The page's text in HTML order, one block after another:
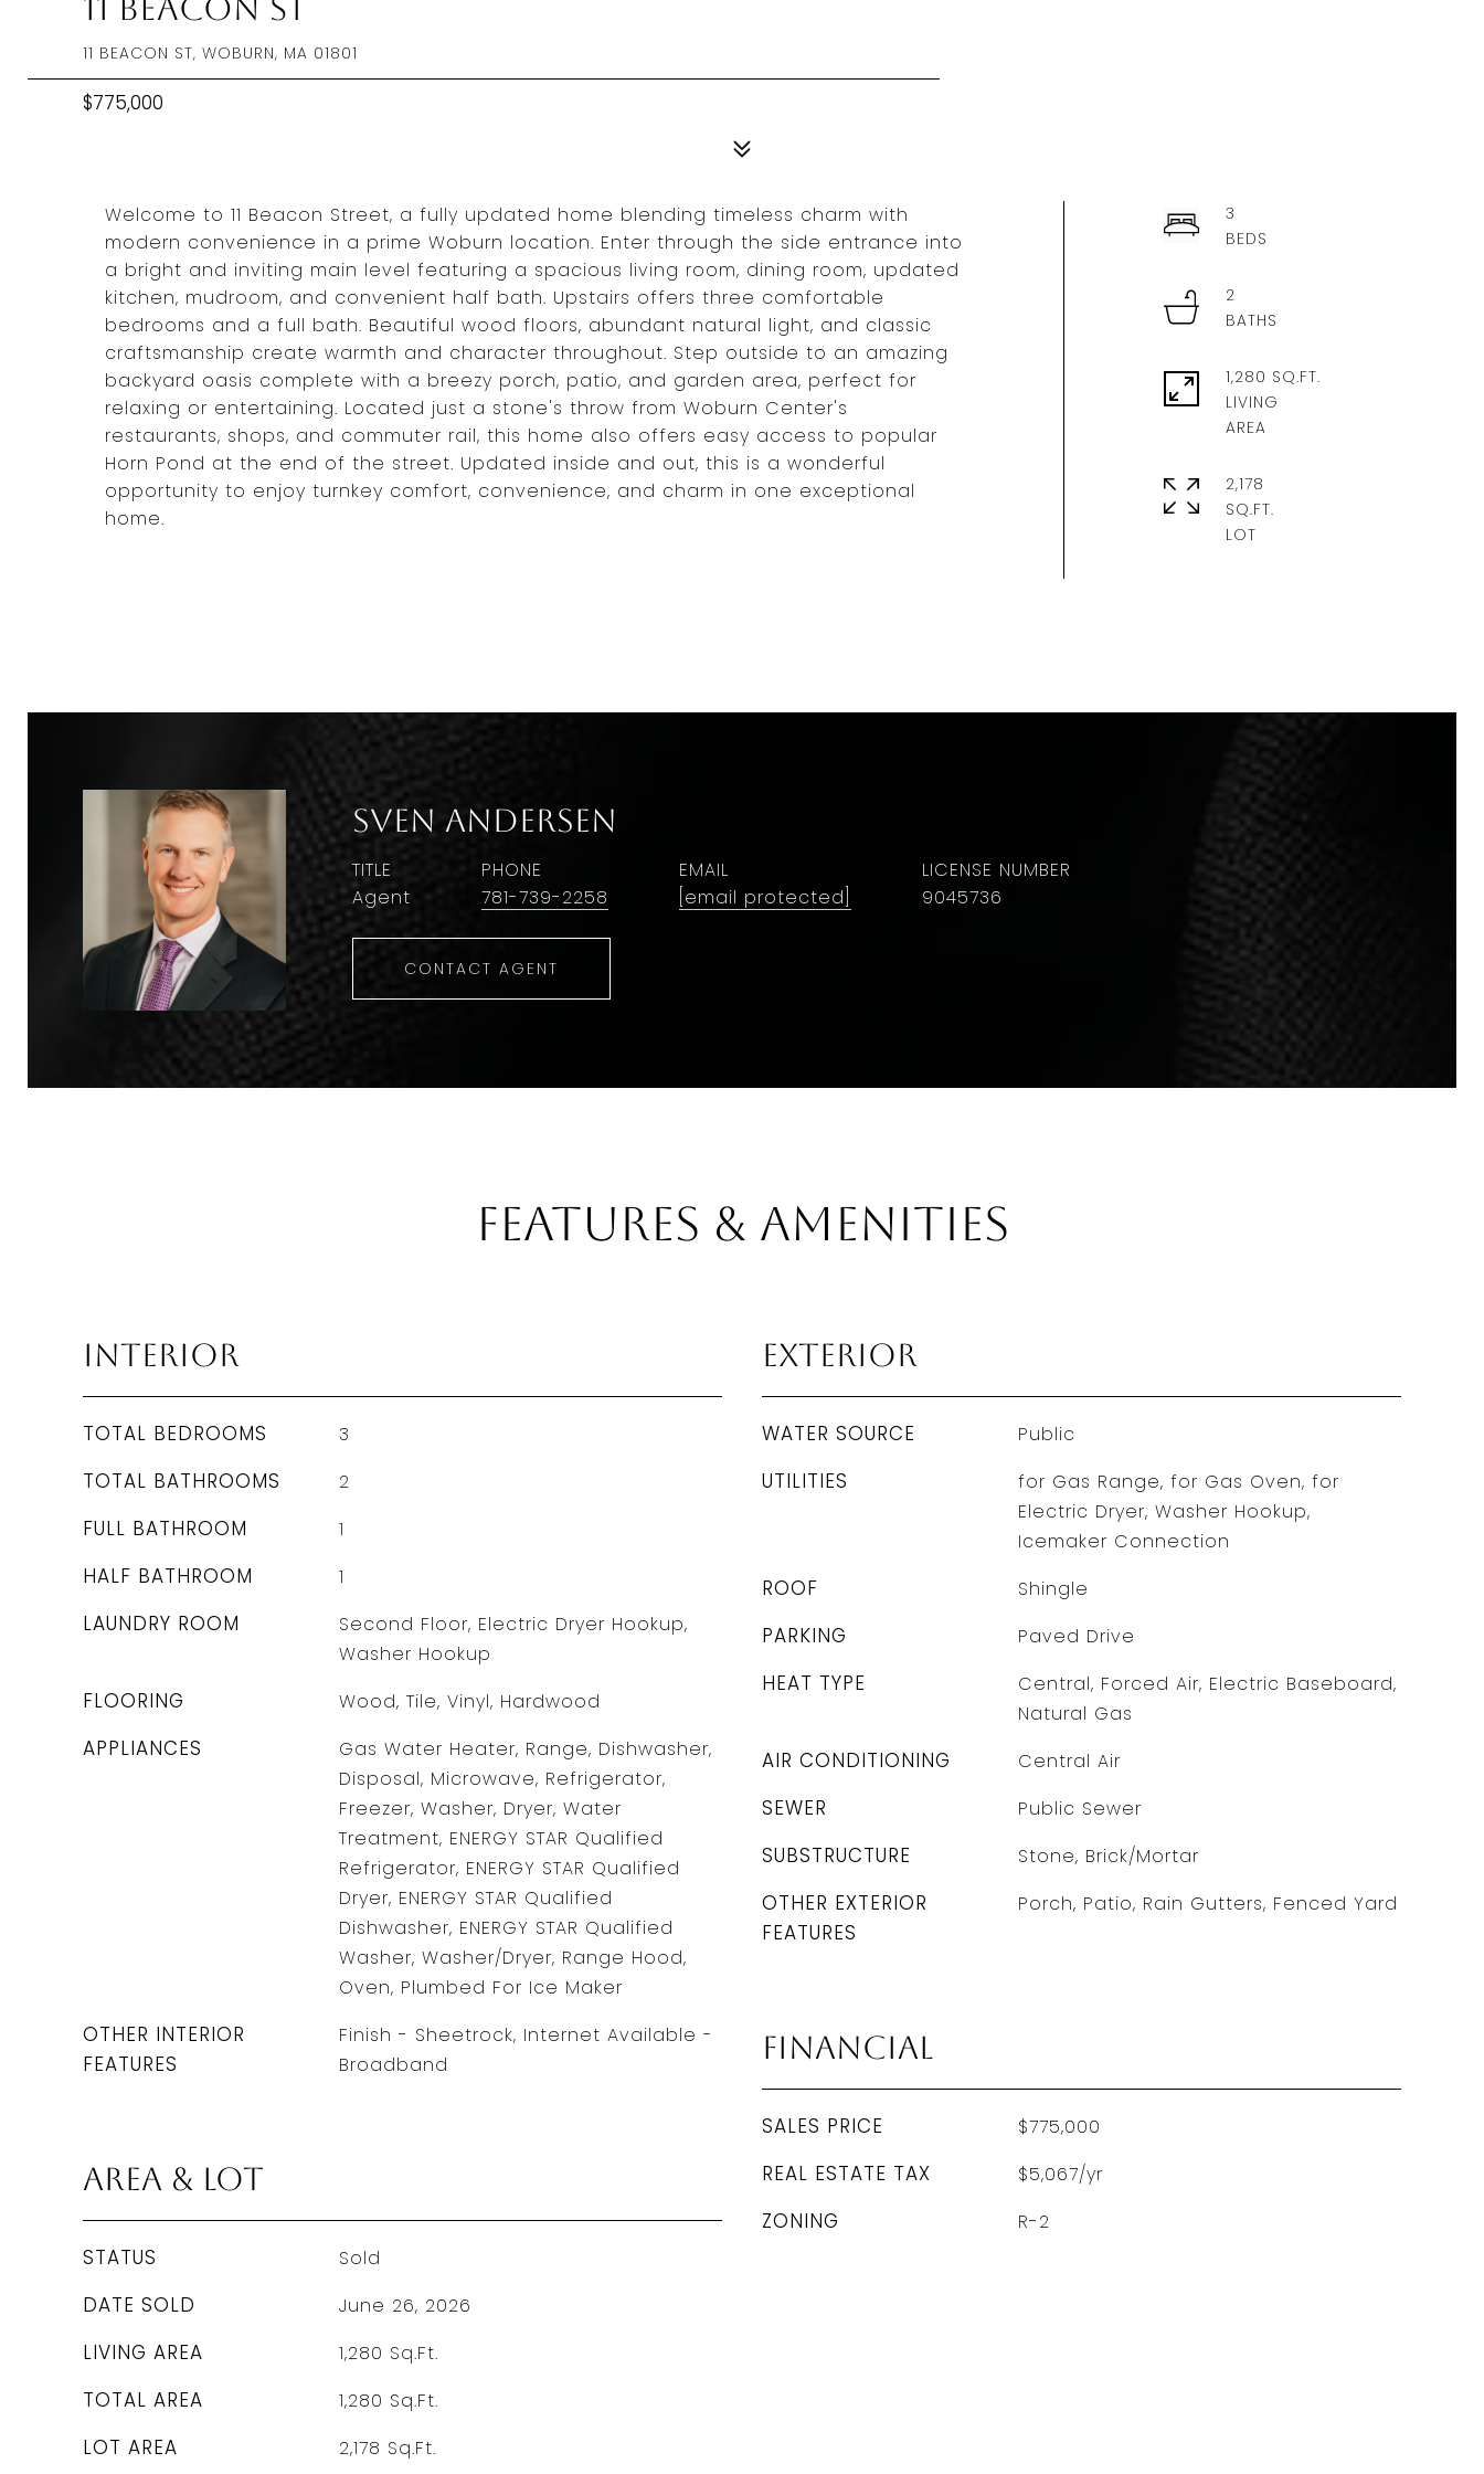
11 Beacon St
11 BEACON ST, WOBURN, MA 01801
$775,000
Welcome to 11 Beacon Street, a fully updated home blending timeless charm with
modern convenience in a prime Woburn location. Enter through the side entrance into
a bright and inviting main level featuring a spacious living room, dining room, updated
kitchen, mudroom, and convenient half bath. Upstairs offers three comfortable
bedrooms and a full bath. Beautiful wood floors, abundant natural light, and classic
craftsmanship create warmth and character throughout. Step outside to an amazing
backyard oasis complete with a breezy porch, patio, and garden area, perfect for
relaxing or entertaining. Located just a stone's throw from Woburn Center's
restaurants, shops, and commuter rail, this home also offers easy access to popular
Horn Pond at the end of the street. Updated inside and out, this is a wonderful
opportunity to enjoy turnkey comfort, convenience, and charm in one exceptional
home.
3
2
1,280 SQ.FT.
LIVING
2,178
SQ.FT.
Sven Andersen
TITLE
Agent
PHONE
781-739-2258
EMAIL
[email protected]
9045736
CONTACT AGENT
Features & Amenities
Interior
TOTAL BEDROOMS 3
TOTAL BATHROOMS 2
FULL BATHROOM 1
HALF BATHROOM 1
LAUNDRY ROOM
Second Floor, Electric Dryer Hookup,
Washer Hookup
FLOORING Wood, Tile, Vinyl, Hardwood
APPLIANCES
Gas Water Heater, Range, Dishwasher,
Disposal, Microwave, Refrigerator,
Freezer, Washer, Dryer, Water
Treatment, ENERGY STAR Qualified
Refrigerator, ENERGY STAR Qualified
Dryer, ENERGY STAR Qualified
Dishwasher, ENERGY STAR Qualified
Washer, Washer/Dryer, Range Hood,
Oven, Plumbed For Ice Maker
OTHER INTERIOR
FEATURES
Finish - Sheetrock, Internet Available -
Broadband
Area & Lot
STATUS Sold
DATE SOLD June 26, 2026
LIVING AREA 1,280 Sq.Ft.
TOTAL AREA 1,280 Sq.Ft.
LOT AREA 2,178 Sq.Ft.
Exterior
WATER SOURCE Public
UTILITIES
for Gas Range, for Gas Oven, for
Electric Dryer, Washer Hookup,
Icemaker Connection
ROOF Shingle
PARKING Paved Drive
HEAT TYPE
Central, Forced Air, Electric Baseboard,
Natural Gas
AIR CONDITIONING Central Air
SEWER Public Sewer
SUBSTRUCTURE Stone, Brick/Mortar
OTHER EXTERIOR
FEATURES
Porch, Patio, Rain Gutters, Fenced Yard
Financial
SALES PRICE $775,000
REAL ESTATE TAX $5,067/yr
ZONING R-2